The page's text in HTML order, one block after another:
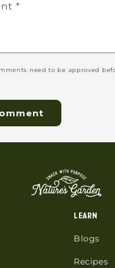
*
need to be approved
LEARN
Blogs
Recipes